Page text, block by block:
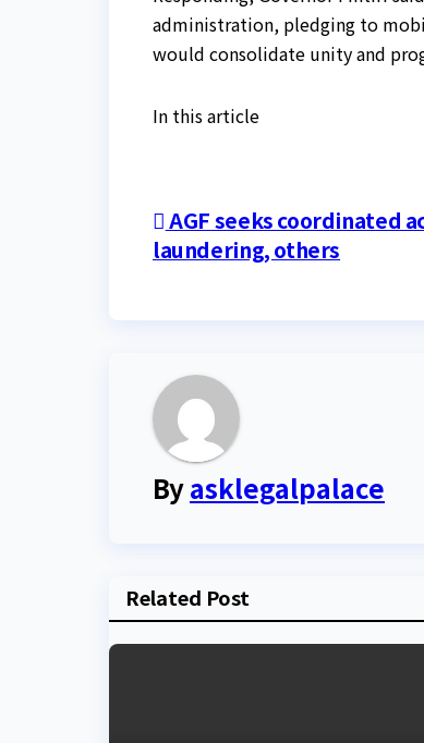
administration, pledging to
would consolidate unity and
In this article
Post
navigation
AGF seeks coordinated
laundering, others
Byasklegalpalace
Related Post